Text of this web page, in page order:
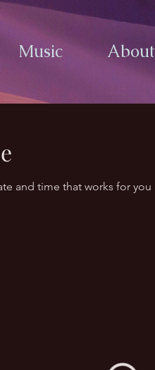
Music About
and time that works for you